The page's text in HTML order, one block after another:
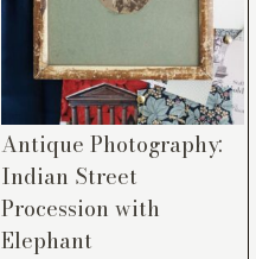
Antique Photography:
Indian Street
Procession with
Elephant